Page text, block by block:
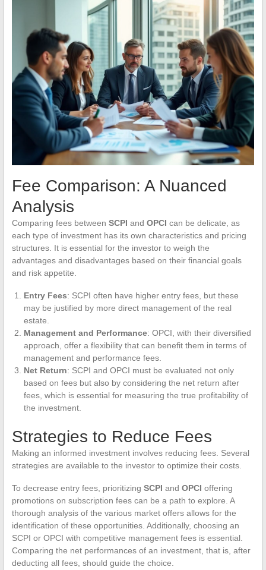
Fee Comparison: A Nuanced
Analysis
Comparing fees between SCPI and OPCI can be delicate, as
each type of investment has its own characteristics and pricing
structures. It is essential for the investor to weigh the
advantages and disadvantages based on their financial goals
and risk appetite.
Entry Fees: SCPI often have higher entry fees, but these
may be justified by more direct management of the real
estate.
Management and Performance: OPCI, with their diversified
approach, offer a flexibility that can benefit them in terms of
management and performance fees.
Net Return: SCPI and OPCI must be evaluated not only
based on fees but also by considering the net return after
fees, which is essential for measuring the true profitability of
the investment.
Strategies to Reduce Fees
Making an informed investment involves reducing fees. Several
strategies are available to the investor to optimize their costs.
To decrease entry fees, prioritizing SCPI and OPCI offering
promotions on subscription fees can be a path to explore. A
thorough analysis of the various market offers allows for the
identification of these opportunities. Additionally, choosing an
SCPI or OPCI with competitive management fees is essential.
Comparing the net performances of an investment, that is, after
deducting all fees, should guide the choice.